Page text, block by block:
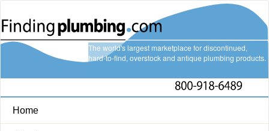
Home
The world's largest marketplace for discontinued,
hard-to-find, overstock and antique plumbing products.